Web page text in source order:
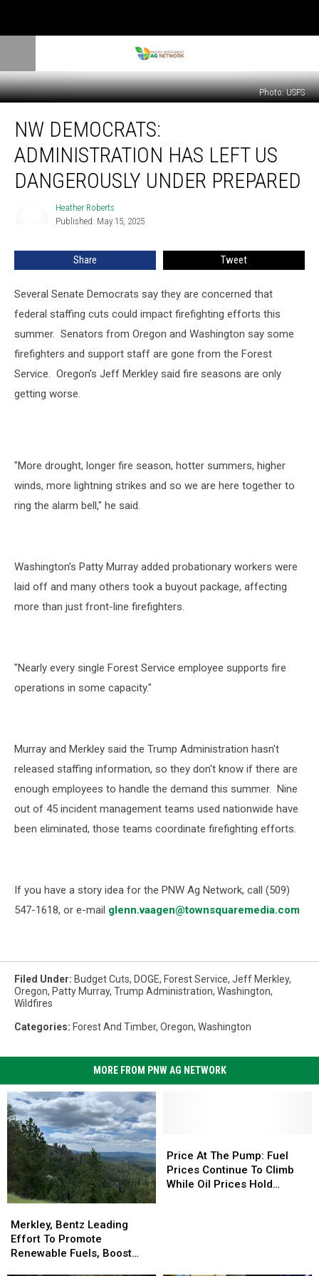
Photo: USFS
Democrats:
Administration
Has
Left
Dangerously
NW DEMOCRATS:
ADMINISTRATION HAS LEFT US
DANGEROUSLY UNDER PREPARED
Heather Roberts
Published: May 15, 2025
Share Tweet
Several Senate Democrats say they are concerned that
federal staffing cuts could impact firefighting efforts this
summer. Senators from Oregon and Washington say some
firefighters and support staff are gone from the Forest
Service. Oregon’s Jeff Merkley said fire seasons are only
getting worse.
"More drought, longer fire season, hotter summers, higher
winds, more lightning strikes and so we are here together to
ring the alarm bell," he said.
Washington’s Patty Murray added probationary workers were
laid off and many others took a buyout package, affecting
more than just front-line firefighters.
"Nearly every single Forest Service employee supports fire
operations in some capacity."
Murray and Merkley said the Trump Administration hasn't
released staffing information, so they don't know if there are
enough employees to handle the demand this summer. Nine
out of 45 incident management teams used nationwide have
been eliminated, those teams coordinate firefighting efforts.
If you have a story idea for the PNW Ag Network, call (509)
547-1618, or e-mail glenn.vaagen@townsquaremedia.com
Filed Under: Budget Cuts, DOGE, Forest Service, Jeff Merkley,
Oregon, Patty Murray, Trump Administration, Washington,
Wildfires
Categories: Forest And Timber, Oregon, Washington
MORE FROM PNW AG NETWORK
Bentz
Leading
Effort
Merkley, Bentz Leading
Effort To Promote
Renewable Fuels, Boost
Bentz
Leading
Effort
At
The
Pump:
Price At The Pump: Fuel
Prices Continue To Climb
While Oil Prices Hold
At
The
Pump: